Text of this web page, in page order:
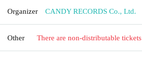
Organizer CANDY RECORDS Co., Ltd.
Other There are non-distributable tickets